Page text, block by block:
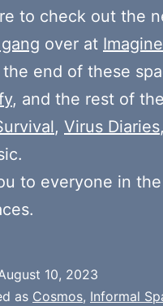
to check out the
over at
end of these
, and the rest of
, Virus Diaries
to everyone in
10, 2023
as Cosmos, Informal